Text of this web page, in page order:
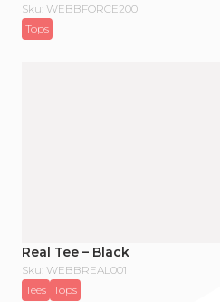
Sku: WEBBFORCE200
Tops
Real Tee – Black
Sku: WEBBREAL001
Tees Tops